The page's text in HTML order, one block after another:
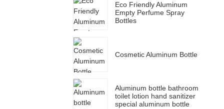
Eco Friendly Aluminum
Empty Perfume Spray
Bottles
Cosmetic Aluminum Bottle
Aluminum bottle bathroom
toilet lotion hand sanitizer
special aluminum bottle